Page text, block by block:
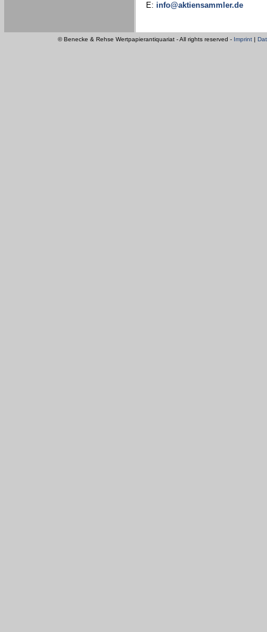
E: info@aktiensammler.de
© Benecke & Rehse Wertpapierantiquariat - All rights reserved - Imprint |